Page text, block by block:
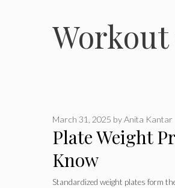
Plate Weight
Know
March 31, 2025 byAnita Kantar
Standardized weight plates form